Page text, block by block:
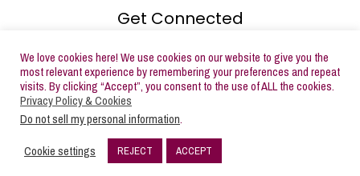
Get Connected
SUBSCRIBE TO EMAILS
Copyright © 2026 Buttercream Parties | Powered by
Buttercream Parties
We love cookies here! We use cookies on our website to give you the
most relevant experience by remembering your preferences and repeat
visits. By clicking “Accept”, you consent to the use of ALL the cookies.
Privacy Policy & Cookies
Do not sell my personal information.
Cookie settings
REJECT ACCEPT